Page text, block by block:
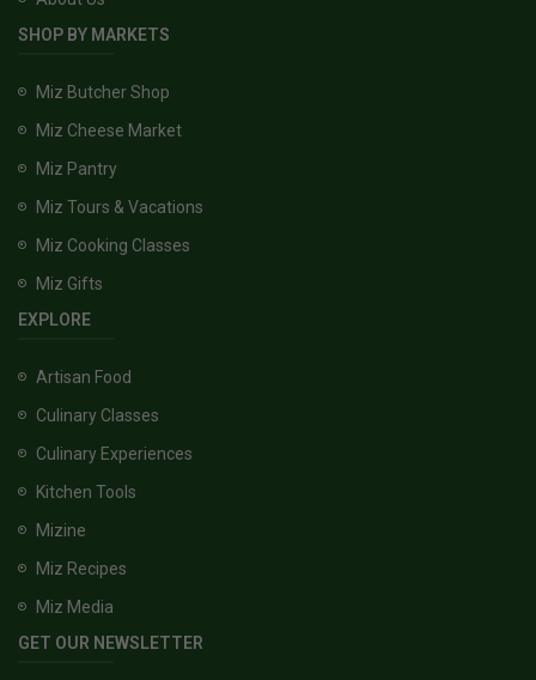
SHOP BY MARKETS
Miz Butcher Shop
Miz Cheese Market
Miz Pantry
Miz Tours & Vacations
Miz Cooking Classes
Miz Gifts
EXPLORE
Artisan Food
Culinary Classes
Culinary Experiences
Kitchen Tools
Mizine
Miz Recipes
Miz Media
GET OUR NEWSLETTER